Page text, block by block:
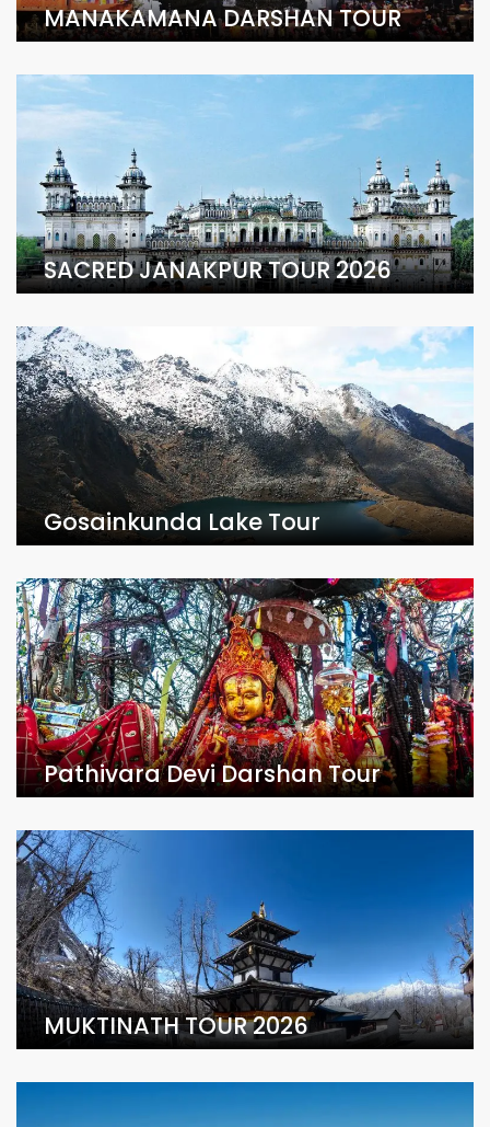
MANAKAMANA DARSHAN TOUR
SACRED JANAKPUR TOUR 2026
Gosainkunda Lake Tour
Pathivara Devi Darshan Tour
MUKTINATH TOUR 2026